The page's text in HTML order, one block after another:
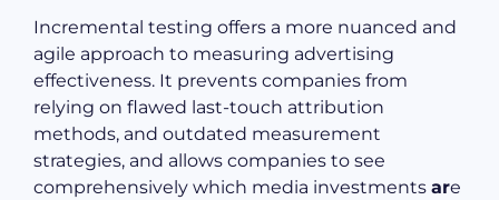
Incremental testing offers a more nuanced and
agile approach to measuring advertising
effectiveness. It prevents companies from
relying on flawed last-touch attribution
methods, and outdated measurement
strategies, and allows companies to see
comprehensively which media investments are